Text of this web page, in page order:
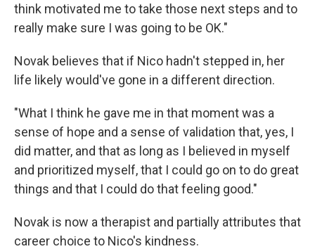
think motivated me to take those next steps and to
really make sure I was going to be OK."
Novak believes that if Nico hadn't stepped in, her
life likely would've gone in a different direction.
"What I think he gave me in that moment was a
sense of hope and a sense of validation that, yes, I
did matter, and that as long as I believed in myself
and prioritized myself, that I could go on to do great
things and that I could do that feeling good."
Novak is now a therapist and partially attributes that
career choice to Nico's kindness.